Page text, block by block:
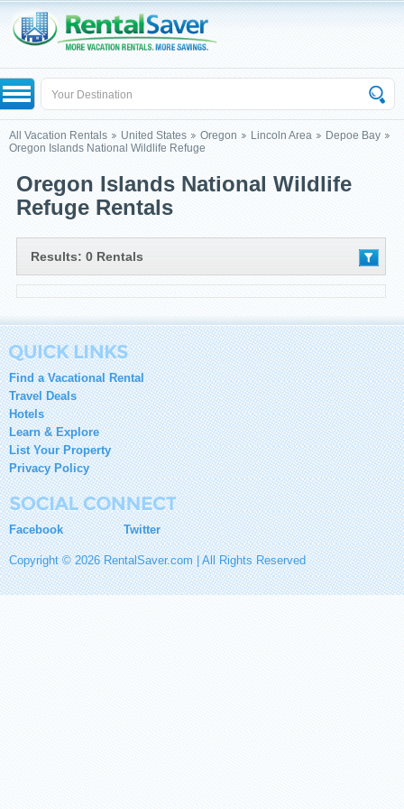
All Vacation Rentals United States Oregon Lincoln Area
Depoe Bay
Oregon Islands National Wildlife Refuge
Oregon Islands National Wildlife
Refuge Rentals
Results: 0 Rentals
Find a Vacational Rental
Travel Deals
Hotels
Learn & Explore
List Your Property
Privacy Policy
Facebook Twitter
Copyright © 2026 RentalSaver.com | All Rights Reserved